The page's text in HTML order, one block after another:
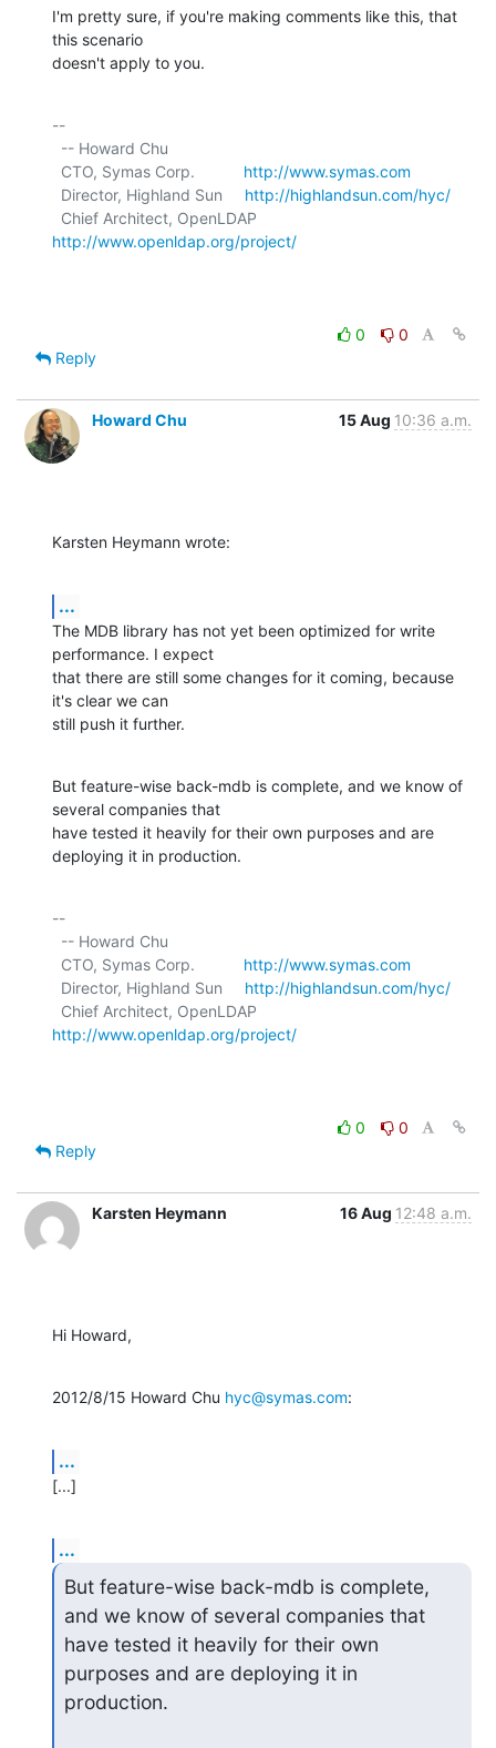
I'm pretty sure, if you're making comments like this, that
this scenario
doesn't apply to you.
--
  CTO, Symas Corp.
http://www.symas.com
  Director, Highland Sun
http://highlandsun.com/hyc/
http://www.openldap.org/project/
0
0
Reply
Howard Chu 15 Aug 10:36 a.m.
Karsten Heymann wrote:
...
The MDB library has not yet been optimized for write
performance. I expect
that there are still some changes for it coming, because
it's clear we can
still push it further.
But feature-wise back-mdb is complete, and we know of
several companies that
have tested it heavily for their own purposes and are
deploying it in production.
--
  CTO, Symas Corp.
http://www.symas.com
  Director, Highland Sun
http://highlandsun.com/hyc/
http://www.openldap.org/project/
0
0
Reply
Karsten Heymann 16 Aug 12:48 a.m.
Hi Howard,
2012/8/15 Howard Chu hyc@symas.com:
...
[...]
...
But feature-wise back-mdb is complete,
and we know of several companies that
have tested it heavily for their own
purposes and are deploying it in
production.